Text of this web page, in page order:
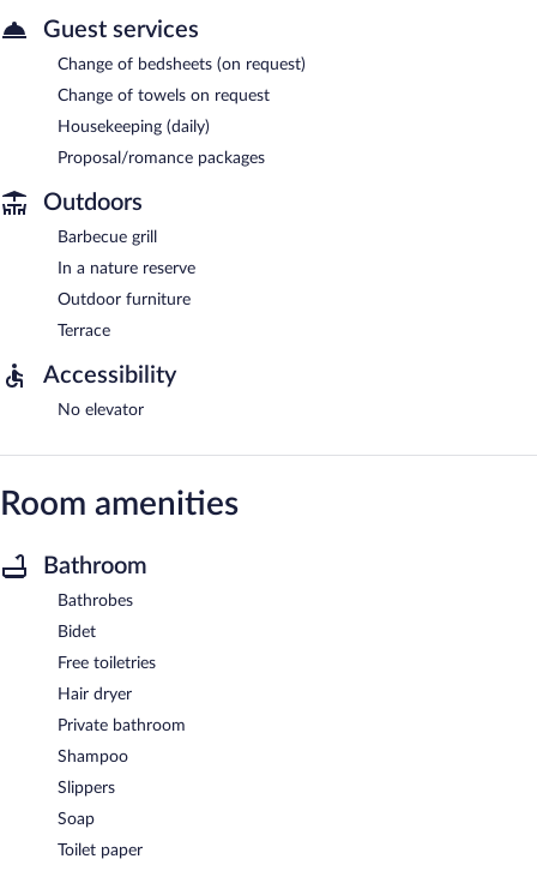
Guest services
Change of bedsheets (on request)
Change of towels on request
Housekeeping (daily)
Proposal/romance packages
Outdoors
Barbecue grill
In a nature reserve
Outdoor furniture
Terrace
Accessibility
No elevator
Room amenities
Bathroom
Bathrobes
Bidet
Free toiletries
Hair dryer
Private bathroom
Shampoo
Slippers
Soap
Toilet paper